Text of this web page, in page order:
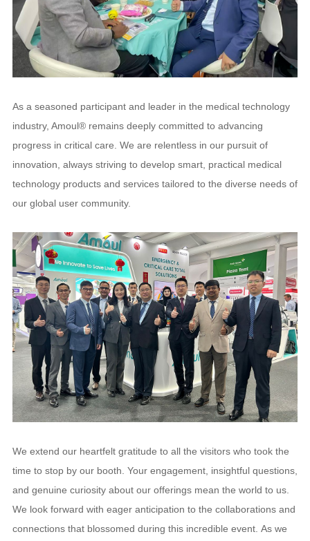
As a seasoned participant and leader in the medical technology
industry, Amoul® remains deeply committed to advancing
progress in critical care. We are relentless in our pursuit of
innovation, always striving to develop smart, practical medical
technology products and services tailored to the diverse needs of
our global user community.
We extend our heartfelt gratitude to all the visitors who took the
time to stop by our booth. Your engagement, insightful questions,
and genuine curiosity about our offerings mean the world to us.
We look forward with eager anticipation to the collaborations and
connections that blossomed during this incredible event. As we